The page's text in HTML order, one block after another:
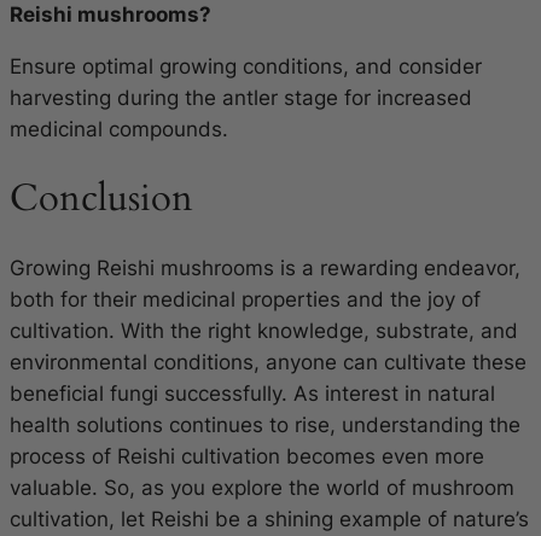
Reishi mushrooms?
Ensure optimal growing conditions, and consider
harvesting during the antler stage for increased
medicinal compounds.
Conclusion
Growing Reishi mushrooms is a rewarding endeavor,
both for their medicinal properties and the joy of
cultivation. With the right knowledge, substrate, and
environmental conditions, anyone can cultivate these
beneficial fungi successfully. As interest in natural
health solutions continues to rise, understanding the
process of Reishi cultivation becomes even more
valuable. So, as you explore the world of mushroom
cultivation, let Reishi be a shining example of nature’s